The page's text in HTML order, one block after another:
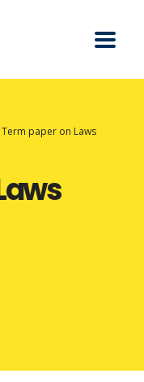
Term paper on Laws